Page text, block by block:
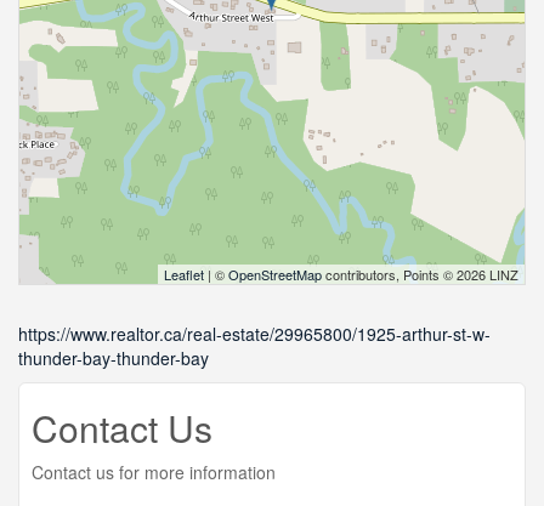
Leaflet | ©OpenStreetMapcontributors, Points © 2026 LINZ
https://www.realtor.ca/real-estate/29965800/1925-arthur-st-w-
thunder-bay-thunder-bay
Contact Us
Contact us for more information